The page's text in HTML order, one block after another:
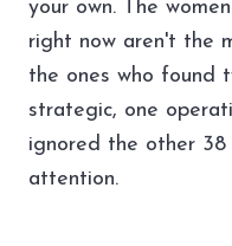
your own. The
right now aren't the
the ones who found
strategic, one
ignored the other
attention.